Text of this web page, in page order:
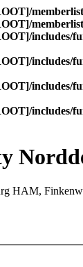
includes/
includes/
includes/
includes/
HAM,